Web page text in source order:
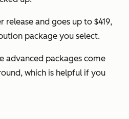
release and goes up to $419,
package you select.
advanced packages come
which is helpful if you